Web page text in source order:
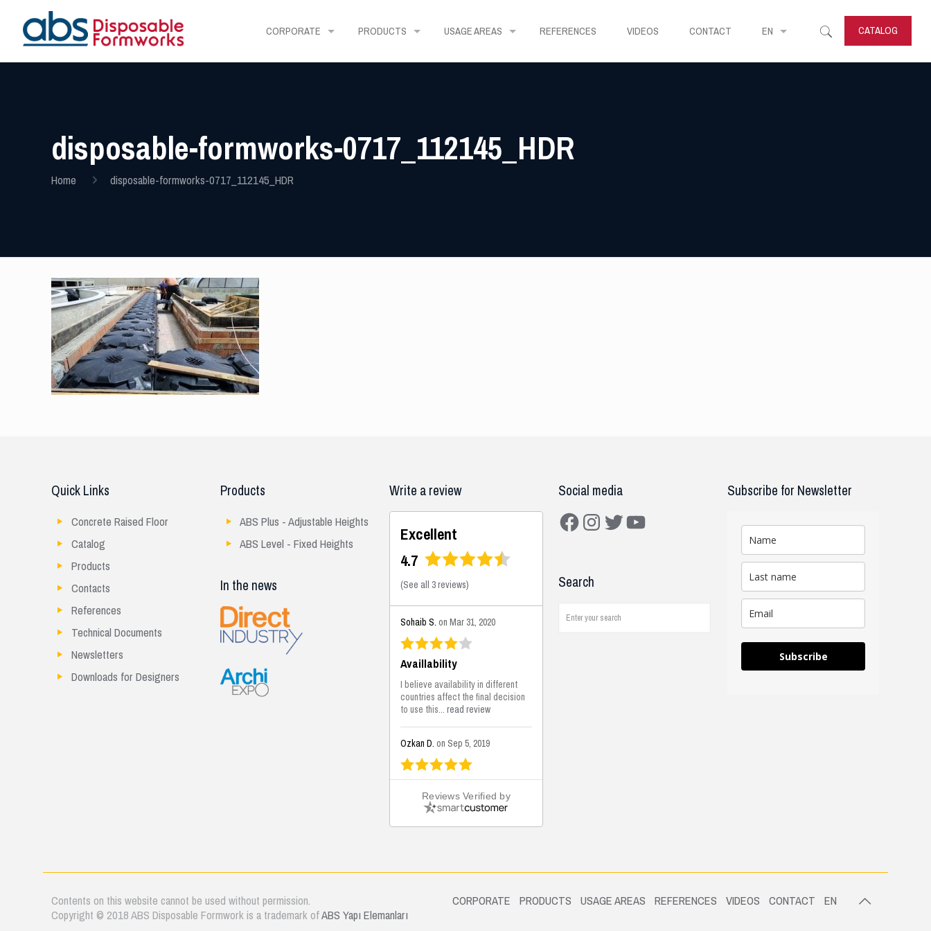
CORPORATE PRODUCTS USAGE AREAS REFERENCES VIDEOS CONTACT EN CATALOG
disposable-formworks-0717_112145_HDR
Home disposable-formworks-0717_112145_HDR
Quick Links
Concrete Raised Floor
Catalog
Products
Contacts
References
Technical Documents
Newsletters
Downloads for Designers
Products
ABS Plus - Adjustable Heights
ABS Level - Fixed Heights
In the news
Write a review
Excellent
4.7
(See all 3 reviews)
Sohaib S. on Mar 31, 2020
Availlability
I believe availability in different
countries affect the final decision
to use this...read review
Ozkan D. on Sep 5, 2019
This is the best solutions...
This solution helps us on our
jobsite for the lightweight filling
areas. We made some backfilling...
Mustafa K.on Sep 3, 2019
Construction Solutions
Reviews Verified by
Social media
FacebookInstagram
TwitterYouTube
Search
Subscribe for Newsletter
Subscribe
Contents on this website cannot be used without permission.
Copyright © 2018 ABS Disposable Formwork is a trademark ofABS Yapı Elemanları
CORPORATE PRODUCTS USAGE AREAS REFERENCES VIDEOS CONTACT EN